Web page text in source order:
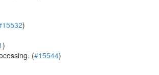
)
)
(#15544)